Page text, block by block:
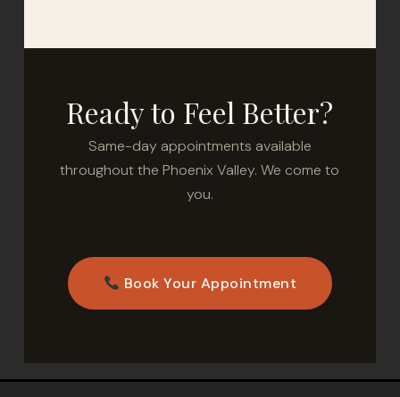
Ready to Feel Better?
Same-day appointments available
throughout the Phoenix Valley. We come to
you.
Book Your Appointment